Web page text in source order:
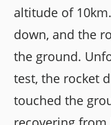
altitude of
down, and the
the ground.
test, the rocket
touched the